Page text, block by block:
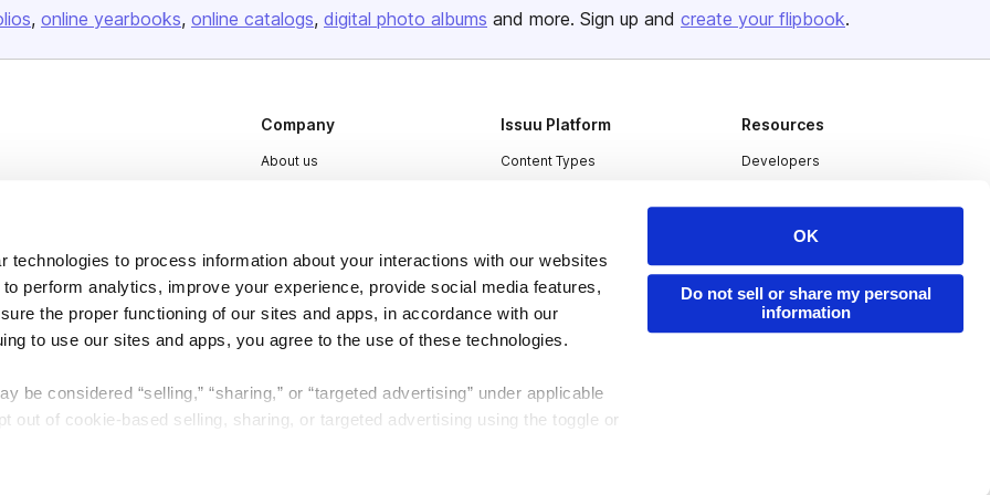
technologies to process information about your interactions with our websites
perform analytics, improve your experience, provide social media features,
the proper functioning of our sites and apps, in accordance with our
to use our sites and apps, you agree to the use of these technologies.
be considered “selling,” “sharing,” or “targeted advertising” under applicable
out of cookie-based selling, sharing, or targeted advertising using the toggle or
OK
Do not sell or share my personal
information
online yearbooks online catalogs digital photo albums and more. Sign up and create your flipbook.
Company
About us
Press
Contact
Issuu Platform
Content Types
Industries
Resources
Developers
Redeem Code